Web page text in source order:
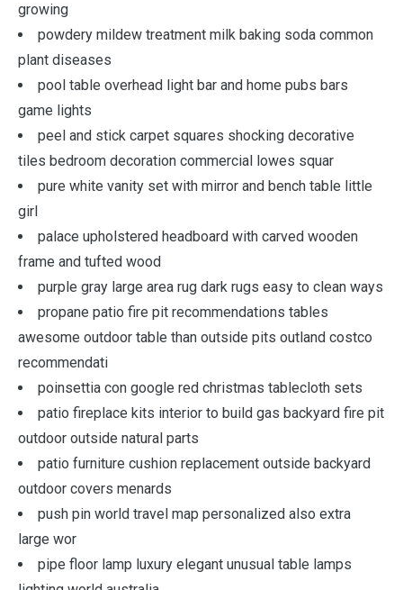
growing
powdery mildew treatment milk baking soda common
plant diseases
pool table overhead light bar and home pubs bars
game lights
peel and stick carpet squares shocking decorative
tiles bedroom decoration commercial lowes squar
pure white vanity set with mirror and bench table little
girl
palace upholstered headboard with carved wooden
frame and tufted wood
purple gray large area rug dark rugs easy to clean ways
propane patio fire pit recommendations tables
awesome outdoor table than outside pits outland costco
recommendati
poinsettia con google red christmas tablecloth sets
patio fireplace kits interior to build gas backyard fire pit
outdoor outside natural parts
patio furniture cushion replacement outside backyard
outdoor covers menards
push pin world travel map personalized also extra
large wor
pipe floor lamp luxury elegant unusual table lamps